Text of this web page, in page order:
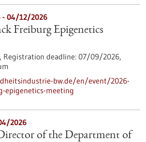
- 04/12/2026
Freiburg Epigenetics
Registration deadline: 07/09/2026,
bw.de/en/event/2026-
epigenetics-meeting
2026
of the Department of